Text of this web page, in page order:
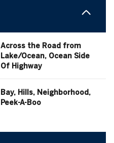
Across the Road from
Lake/Ocean, Ocean Side
Of Highway
Bay, Hills, Neighborhood,
Peek-A-Boo